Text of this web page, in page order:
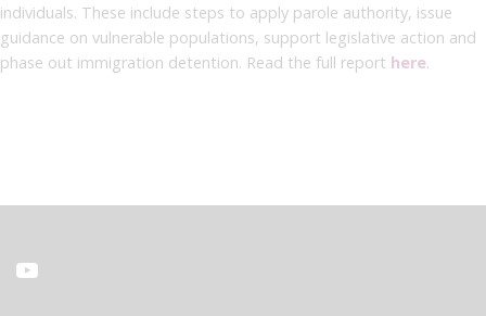
individuals. These include steps to apply parole authority, issue
guidance on vulnerable populations, support legislative action and
phase out immigration detention. Read the full report here.